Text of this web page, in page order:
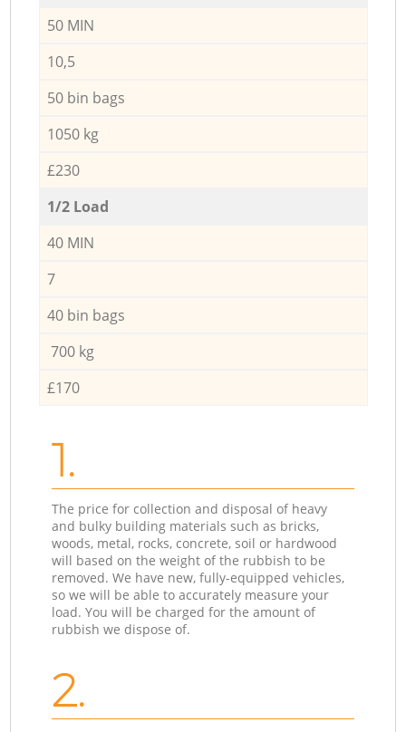
50 MIN
10,5
50 bin bags
1050 kg
£230
1/2 Load
40 MIN
7
40 bin bags
700 kg
£170
1.
The price for collection and disposal of heavy
and bulky building materials such as bricks,
woods, metal, rocks, concrete, soil or hardwood
will based on the weight of the rubbish to be
removed. We have new, fully-equipped vehicles,
so we will be able to accurately measure your
load. You will be charged for the amount of
rubbish we dispose of.
2.